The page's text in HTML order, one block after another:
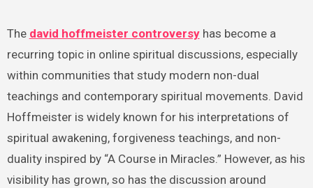
The david hoffmeister controversyhas become a
recurring topic in online spiritual discussions, especially
within communities that study modern non-dual
teachings and contemporary spiritual movements. David
Hoffmeister is widely known for his interpretations of
spiritual awakening, forgiveness teachings, and non-
duality inspired by “A Course in Miracles.” However, as his
visibility has grown, so has the discussion around